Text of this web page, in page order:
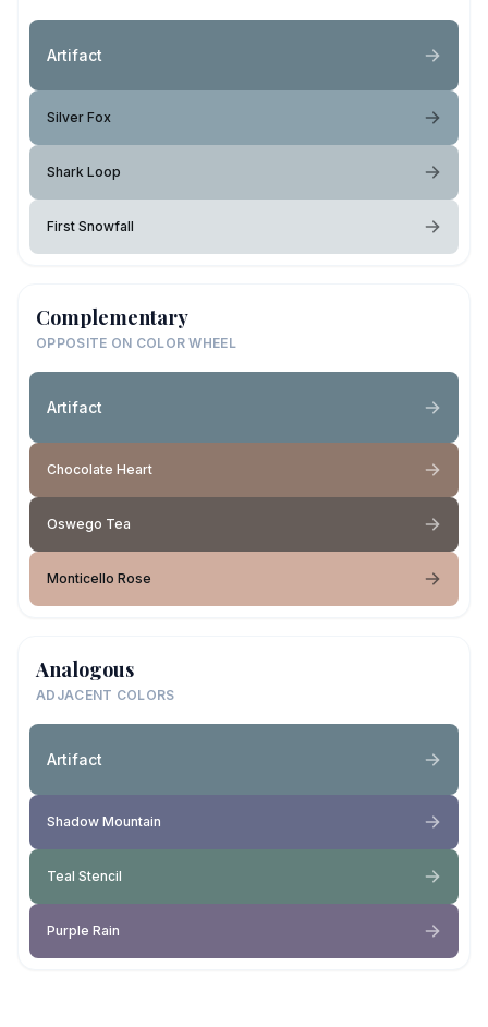
Artifact
Silver Fox
Shark Loop
First Snowfall
Complementary
OPPOSITE ON COLOR WHEEL
Artifact
Chocolate Heart
Oswego Tea
Monticello Rose
Analogous
ADJACENT COLORS
Artifact
Shadow Mountain
Teal Stencil
Purple Rain